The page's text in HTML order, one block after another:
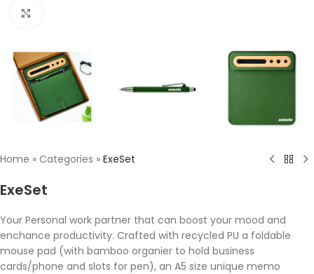
Home » Categories » ExeSet
ExeSet
Your Personal work partner that can boost your mood and
enchance productivity. Crafted with recycled PU a foldable
mouse pad (with bamboo organier to hold business
cards/phone and slots for pen), an A5 size unique memo